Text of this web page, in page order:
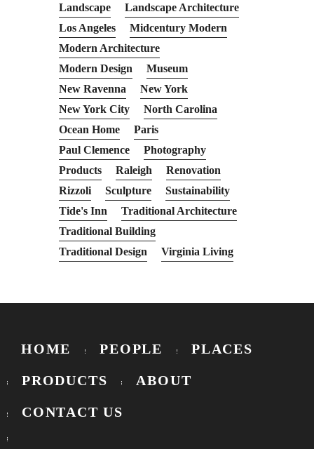
Landscape
Landscape Architecture
Los Angeles
Midcentury Modern
Modern Architecture
Modern Design
Museum
New Ravenna
New York
New York City
North Carolina
Ocean Home
Paris
Paul Clemence
Photography
Products
Raleigh
Renovation
Rizzoli
Sculpture
Sustainability
Tide's Inn
Traditional Architecture
Traditional Building
Traditional Design
Virginia Living
HOME PEOPLE PLACES
PRODUCTS ABOUT
CONTACT US